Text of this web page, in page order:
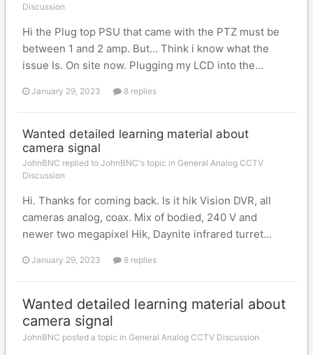
Discussion
Hi the Plug top PSU that came with the PTZ must be
between 1 and 2 amp. But… Think i know what the
issue Is. On site now. Plugging my LCD into the...
January 29, 2023 8 replies
Wanted detailed learning material about
camera signal
JohnBNC replied to JohnBNC's topic in General Analog CCTV
Discussion
Hi. Thanks for coming back. Is it hik Vision DVR, all
cameras analog, coax. Mix of bodied, 240 V and
newer two megapixel Hik, Daynite infrared turret...
January 29, 2023 8 replies
Wanted detailed learning material about
camera signal
JohnBNC posted a topic in General Analog CCTV Discussion